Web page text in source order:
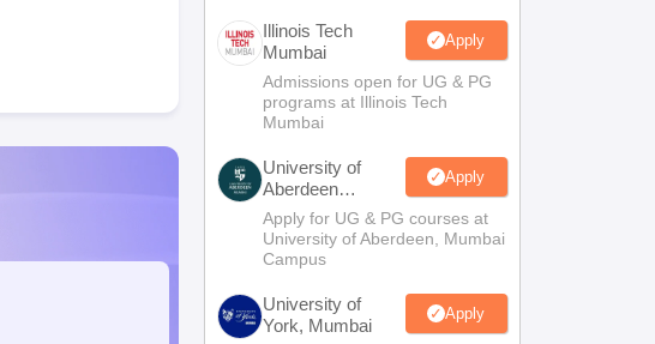
Illinois Tech
Mumbai
Apply
Admissions open for UG & PG
programs at Illinois Tech
Mumbai
University of
Aberdeen
Mumbai
Apply
Apply for UG & PG courses at
University of Aberdeen, Mumbai
Campus
University of
York, Mumbai
Apply